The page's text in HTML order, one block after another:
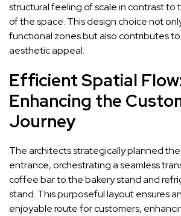
structural feeling of scale in contrast to
of the space. This design choice not
functional zones but also contributes
aesthetic appeal.
Efficient Spatial
Enhancing the
Journey
The architects strategically planned
entrance, orchestrating a seamless
coffee bar to the bakery stand and
stand. This purposeful layout ensures
enjoyable route for customers,